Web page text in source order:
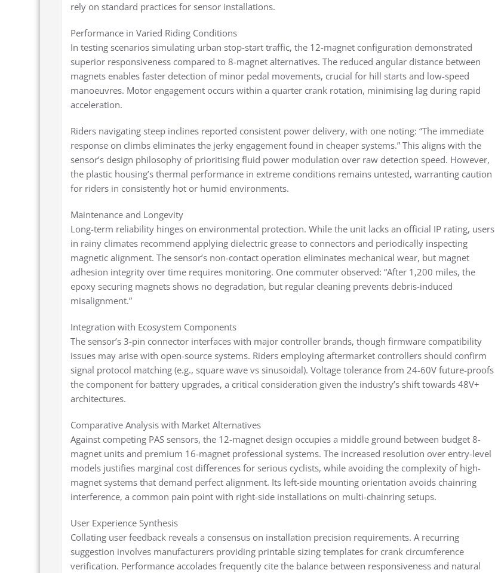
rely on standard practices for sensor installations.
Performance in Varied Riding Conditions
In testing scenarios simulating urban stop-start traffic, the 12-magnet configuration demonstrated
superior responsiveness compared to 8-magnet alternatives. The reduced angular distance between
magnets enables faster detection of minor pedal movements, crucial for hill starts and low-speed
manoeuvres. Motor engagement occurs within a quarter crank rotation, minimising lag during rapid
acceleration.
Riders navigating steep inclines reported consistent power delivery, with one noting: “The immediate
response on climbs eliminates the jerky engagement found in cheaper systems.” This aligns with the
sensor’s design philosophy of prioritising fluid power modulation over raw detection speed. However,
the plastic housing’s thermal performance in extreme conditions remains untested, warranting caution
for riders in consistently hot or humid environments.
Maintenance and Longevity
Long-term reliability hinges on environmental protection. While the unit lacks an official IP rating, users
in rainy climates recommend applying dielectric grease to connectors and periodically inspecting
magnetic alignment. The sensor’s non-contact operation eliminates mechanical wear, but magnet
adhesion integrity over time requires monitoring. One commuter observed: “After 1,200 miles, the
epoxy securing magnets shows no degradation, but regular cleaning prevents debris-induced
misalignment.”
Integration with Ecosystem Components
The sensor’s 3-pin connector interfaces with major controller brands, though firmware compatibility
issues may arise with open-source systems. Riders employing aftermarket controllers should confirm
signal protocol matching (e.g., square wave vs sinusoidal). Voltage tolerance from 24-60V future-proofs
the component for battery upgrades, a critical consideration given the industry’s shift towards 48V+
architectures.
Comparative Analysis with Market Alternatives
Against competing PAS sensors, the 12-magnet design occupies a middle ground between budget 8-
magnet units and premium 16-magnet professional systems. The increased resolution over entry-level
models justifies marginal cost differences for serious cyclists, while avoiding the complexity of high-
magnet systems that demand perfect alignment. Its left-side mounting orientation avoids chainring
interference, a common pain point with right-side installations on multi-chainring setups.
User Experience Synthesis
Collating user feedback reveals a consensus on installation precision requirements. A recurring
suggestion involves manufacturers providing printable sizing templates for crank circumference
verification. Performance accolades frequently cite the balance between responsiveness and natural